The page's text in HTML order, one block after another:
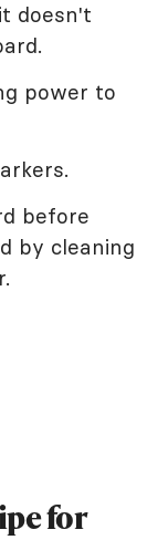
doesn't
power to
before
by cleaning
for